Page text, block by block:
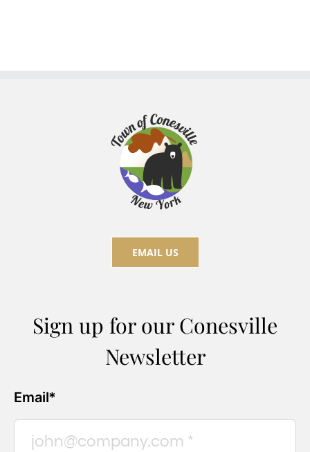
EMAIL US
Sign up for our Conesville
Newsletter
Email*